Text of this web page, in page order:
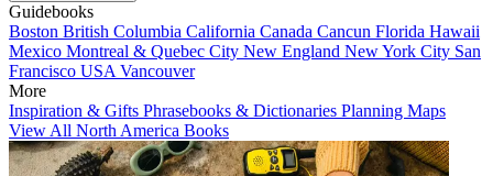
Guidebooks
Boston British Columbia California Canada Cancun Florida Hawaii
Mexico Montreal & Quebec City New England New York City San
Francisco USA Vancouver
More
Inspiration & Gifts Phrasebooks & Dictionaries Planning Maps
View All North America Books